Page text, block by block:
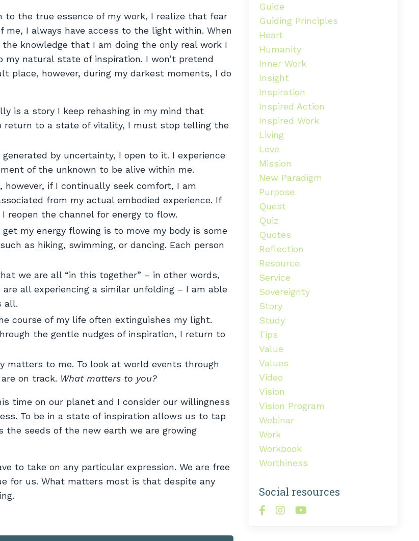
the true essence of my work, I realize that fear
I always have access to the light within. When
knowledge that I am doing the only real work I
natural state of inspiration. I won’t pretend
place, however, during my darkest moments, I do
is a story I keep rehashing in my mind that
return to a state of vitality, I must stop telling the
by uncertainty, I open to it. I experience
of the unknown to be alive within me.
if I continually seek comfort, I am
from my actual embodied experience. If
the channel for energy to flow.
my energy flowing is to move my body is some
as hiking, swimming, or dancing. Each person
we are all “in this together” – in other words,
all experiencing a similar unfolding – I am able
all.
course of my life often extinguishes my light.
the gentle nudges of inspiration, I return to
matters to me. To look at world events through
on track. What matters to you?
time on our planet and I consider our willingness
To be in a state of inspiration allows us to tap
seeds of the new earth we are growing
to take on any particular expression. We are free
for us. What matters most is that despite any
Guide
Guiding Principles
Heart
Humanity
Inner Work
Insight
Inspiration
Inspired Action
Inspired Work
Living
Love
Mission
New Paradigm
Purpose
Quest
Quiz
Quotes
Reflection
Resource
Service
Sovereignty
Story
Study
Tips
Value
Values
Video
Vision
Vision Program
Webinar
Work
Workbook
Worthiness
Social resources